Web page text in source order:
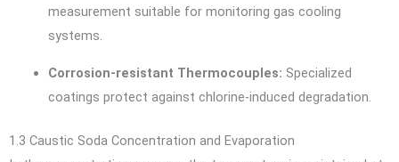
measurement suitable for monitoring gas cooling
systems.
Corrosion-resistant Thermocouples: Specialized
coatings protect against chlorine-induced degradation.
1.3 Caustic Soda Concentration and Evaporation